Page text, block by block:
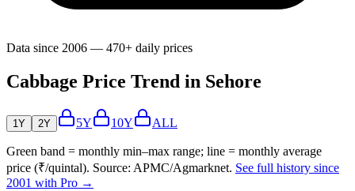
Data since 2006 — 470+ daily prices
Cabbage Price Trend in Sehore
1Y 2Y 5Y 10Y ALL
Green band = monthly min–max range; line = monthly average
price (₹/quintal). Source: APMC/Agmarknet. See full history since
2001 with Pro →